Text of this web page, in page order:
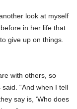
look at myself
in her life that
give up on things.
with others, so
“And when I tell
say is, ‘Who does